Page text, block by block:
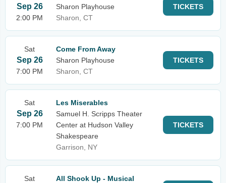
Sep 26
2:00 PM
Sharon Playhouse
Sharon, CT
TICKETS
Sat
Sep 26
7:00 PM
Come From Away
Sharon Playhouse
Sharon, CT
TICKETS
Sat
Sep 26
7:00 PM
Les Miserables
Samuel H. Scripps Theater
Center at Hudson Valley
Shakespeare
Garrison, NY
TICKETS
Sat
All Shook Up - Musical